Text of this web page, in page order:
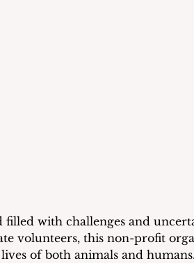
filled with challenges and
volunteers, this non-profit
of both animals and